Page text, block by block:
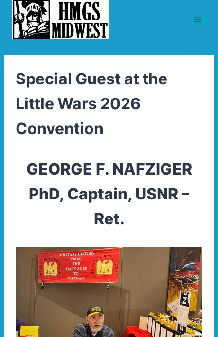
Skip
content
Special Guest at the
Little Wars 2026
Convention
GEORGE F. NAFZIGER
PhD, Captain, USNR –
Ret.